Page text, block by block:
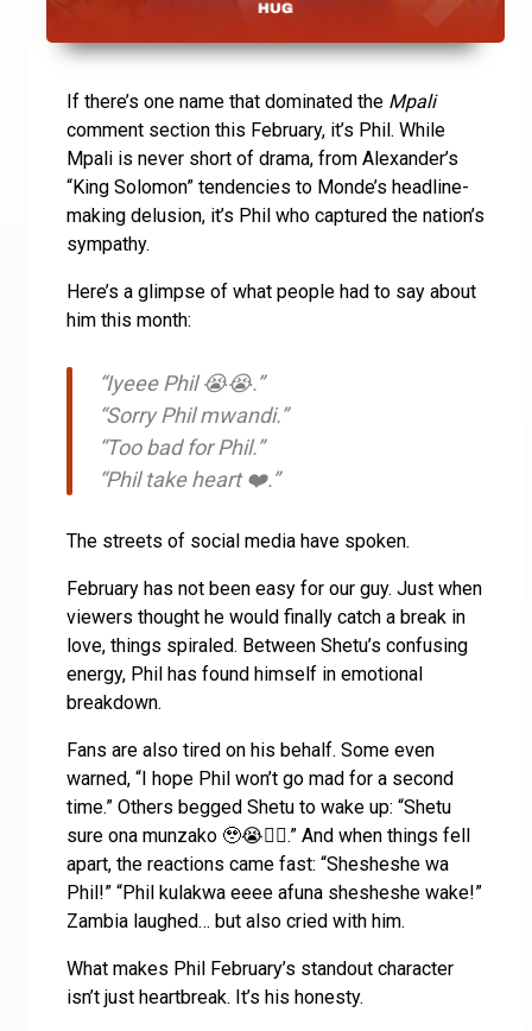
If there’s one name that dominated the Mpali
comment section this February, it’s Phil. While
Mpali is never short of drama, from Alexander’s
“King Solomon” tendencies to Monde’s headline-
making delusion, it’s Phil who captured the nation’s
sympathy.
Here’s a glimpse of what people had to say about
him this month:
“Iyeee Phil 😭😭.”
“Sorry Phil mwandi.”
“Too bad for Phil.”
“Phil take heart ❤️.”
The streets of social media have spoken.
February has not been easy for our guy. Just when
viewers thought he would finally catch a break in
love, things spiraled. Between Shetu’s confusing
energy, Phil has found himself in emotional
breakdown.
Fans are also tired on his behalf. Some even
warned, “I hope Phil won’t go mad for a second
time.” Others begged Shetu to wake up: “Shetu
sure ona munzako 🥹😭🤦‍♀️.” And when things fell
apart, the reactions came fast: “Shesheshe wa
Phil!” “Phil kulakwa eeee afuna shesheshe wake!”
Zambia laughed… but also cried with him.
What makes Phil February’s standout character
isn’t just heartbreak. It’s his honesty.